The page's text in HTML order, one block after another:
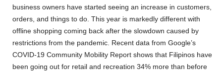
business owners have started seeing an increase in customers,
orders, and things to do. This year is markedly different with
offline shopping coming back after the slowdown caused by
restrictions from the pandemic. Recent data from Google’s
COVID-19 Community Mobility Report shows that Filipinos have
been going out for retail and recreation 34% more than before